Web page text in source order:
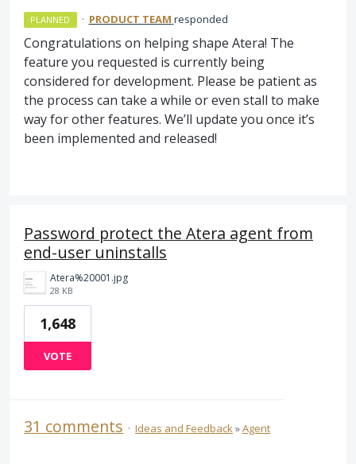
PLANNED · PRODUCT TEAM responded
Congratulations on helping shape Atera! The
feature you requested is currently being
considered for development. Please be patient as
the process can take a while or even stall to make
way for other features. We’ll update you once it’s
been implemented and released!
Password protect the Atera agent from
end-user uninstalls
Atera%20001.jpg
28 KB
1,648
VOTE
31 comments · Ideas and Feedback»Agent